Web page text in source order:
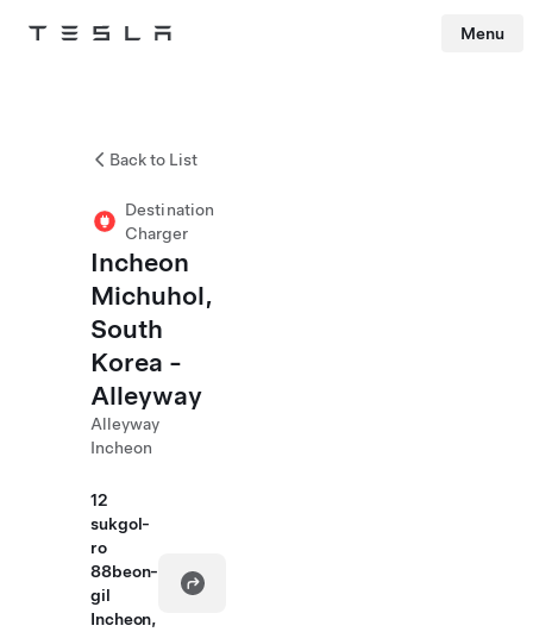
Tesla Menu
Back to List
Destination
Charger
Incheon
Michuhol,
South
Korea -
Alleyway
Alleyway
Incheon
12
sukgol-
ro
88beon-
gil
Incheon,